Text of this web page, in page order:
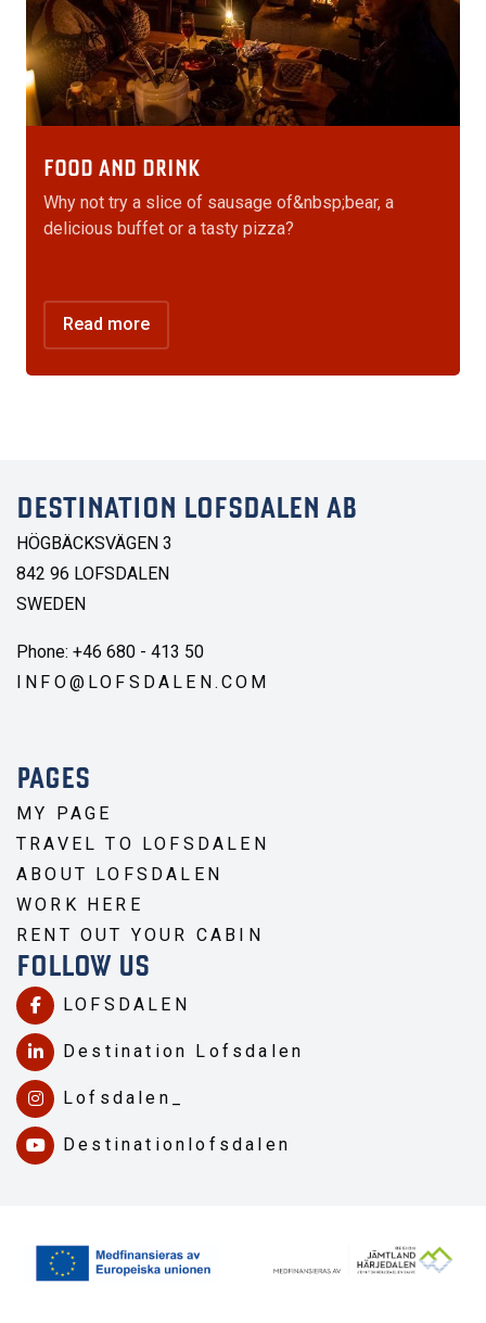
FOOD AND DRINK
Why not try a slice of sausage of&nbsp;bear, a
delicious buffet or a tasty pizza?
Read more
DESTINATION LOFSDALEN AB
HÖGBÄCKSVÄGEN 3
842 96 LOFSDALEN
SWEDEN
Phone: +46 680 - 413 50
INFO@LOFSDALEN.COM
PAGES
MY PAGE
TRAVEL TO LOFSDALEN
ABOUT LOFSDALEN
WORK HERE
RENT OUT YOUR CABIN
FOLLOW US
LOFSDALEN
Destination Lofsdalen
Lofsdalen_
Destinationlofsdalen